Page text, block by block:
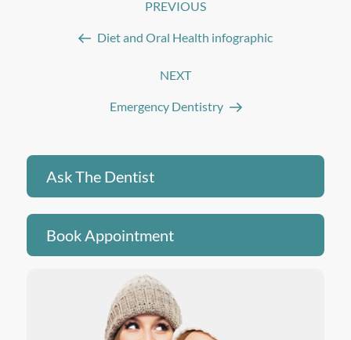
Previous
PREVIOUS
Diet and Oral Health infographic
Next
NEXT
Emergency Dentistry
Ask The Dentist
Book Appointment